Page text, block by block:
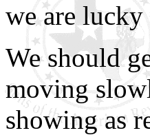
we are
We should
moving
showing as